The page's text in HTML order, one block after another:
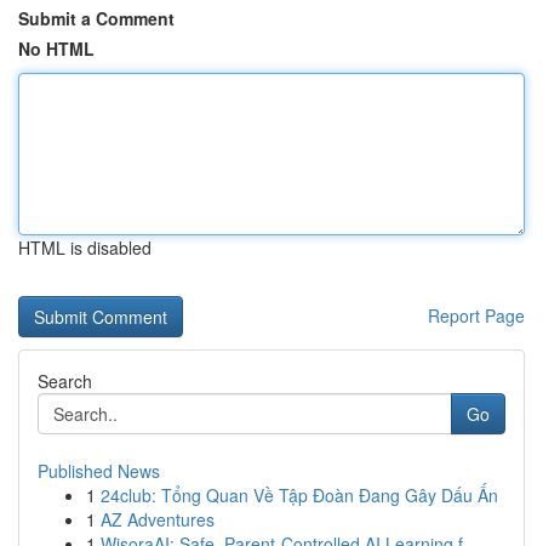
Submit a Comment
No HTML
HTML is disabled
Report Page
Search
Go
Published News
1 24club: Tổng Quan Về Tập Đoàn Đang Gây Dấu Ấn
1 AZ Adventures